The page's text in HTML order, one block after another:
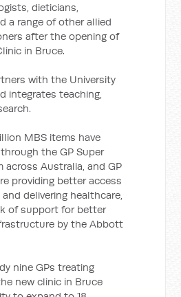
dieticians,
a range of other allied
after the opening of
in Bruce.
with the University
integrates teaching,
MBS items have
the GP Super
across Australia, and GP
providing better access
delivering healthcare,
of support for better
by the Abbott
nine GPs treating
new clinic in Bruce